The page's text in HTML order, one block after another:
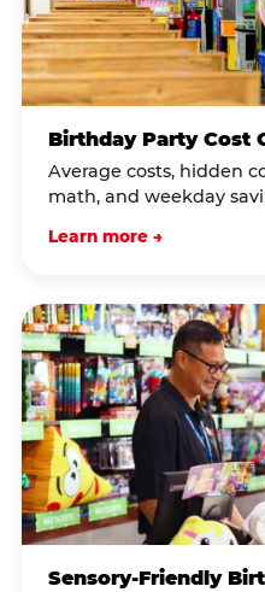
Birthday Party Cost
Average costs, hidden
math, and weekday
Learn more →
Sensory-Friendly